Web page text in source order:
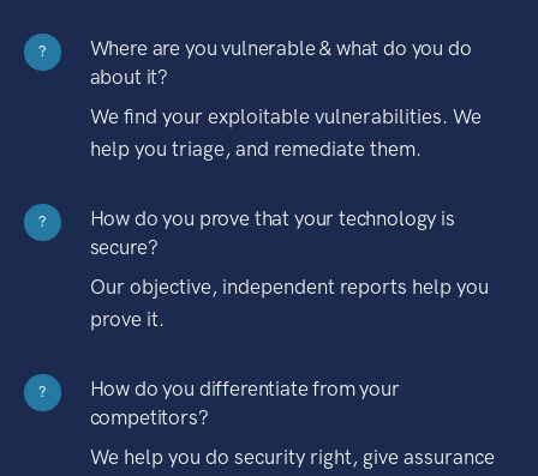
?
Where are you vulnerable & what do you do
about it?
We find your exploitable vulnerabilities. We
help you triage, and remediate them.
?
How do you prove that your technology is
secure?
Our objective, independent reports help you
prove it.
?
How do you differentiate from your
competitors?
We help you do security right, give assurance